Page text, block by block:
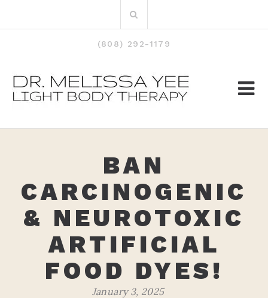
for:
(808) 292-1179
BAN
CARCINOGENIC
& NEUROTOXIC
ARTIFICIAL
FOOD DYES!
January 3, 2025